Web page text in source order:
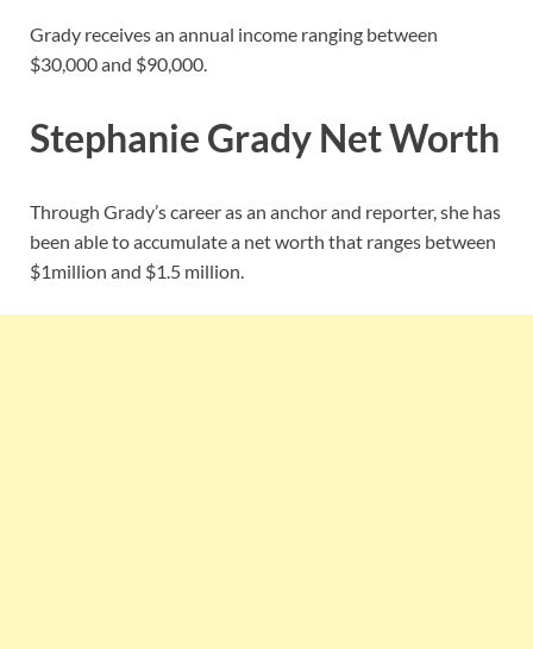
Grady receives an annual income ranging between
$30,000 and $90,000.
Stephanie Grady Net Worth
Through Grady’s career as an anchor and reporter, she has
been able to accumulate a net worth that ranges between
$1million and $1.5 million.